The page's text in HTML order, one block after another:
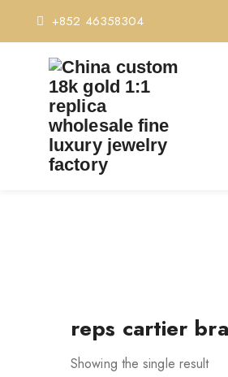
+852 46358304
reps cartier
Showing the single result